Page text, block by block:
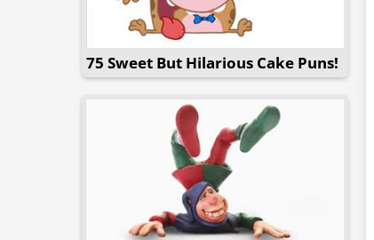
75 Sweet But Hilarious Cake Puns!